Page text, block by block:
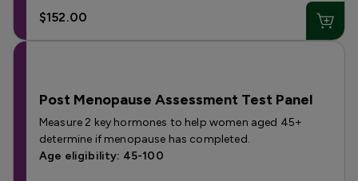
$152.00
Post Menopause Assessment Test Panel
Measure 2 key hormones to help women aged 45+
determine if menopause has completed.
Age eligibility: 45-100